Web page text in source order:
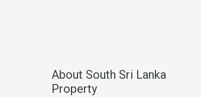
About South Sri Lanka
Property